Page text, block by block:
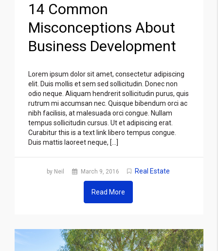
14 Common
Misconceptions About
Business Development
Lorem ipsum dolor sit amet, consectetur adipiscing
elit. Duis mollis et sem sed sollicitudin. Donec non
odio neque. Aliquam hendrerit sollicitudin purus, quis
rutrum mi accumsan nec. Quisque bibendum orci ac
nibh facilisis, at malesuada orci congue. Nullam
tempus sollicitudin cursus. Ut et adipiscing erat.
Curabitur this is a text link libero tempus congue.
Duis mattis laoreet neque, […]
by Neil March 9, 2016 Real Estate
Read More